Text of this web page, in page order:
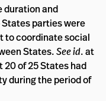
duration and
parties were
to coordinate social
States.See id. at
20 of 25 States had
during the period of